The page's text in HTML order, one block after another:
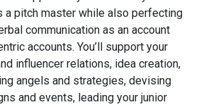
a pitch master while also perfecting
communication as an account
accounts. You’ll support your
influencer relations, idea creation,
angels and strategies, devising
and events, leading your junior